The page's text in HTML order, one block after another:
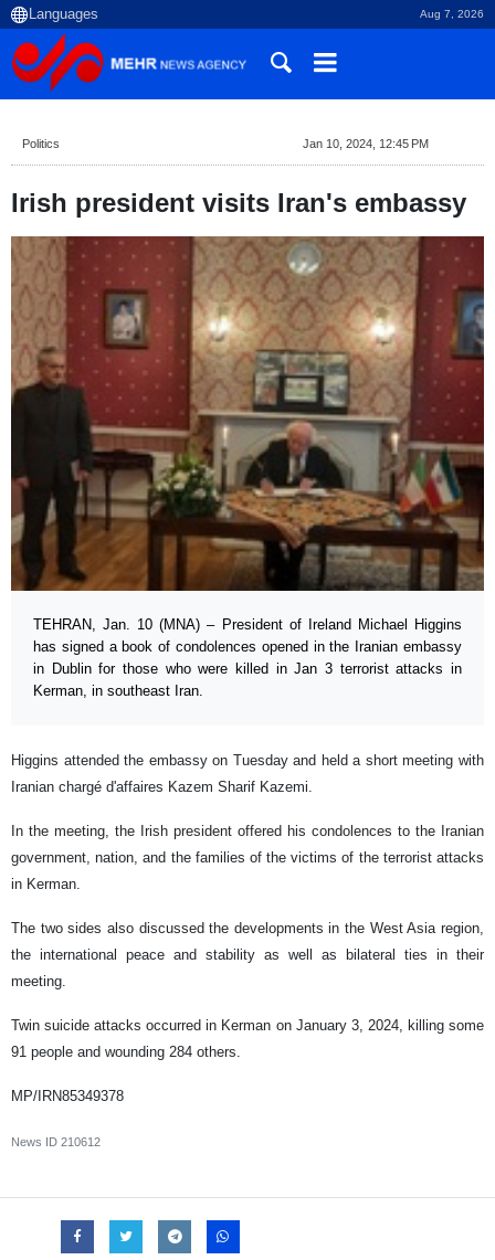
Aug 7, 2026
Politics Jan 10, 2024, 12:45 PM
Irish president visits Iran's embassy
TEHRAN, Jan. 10 (MNA) – President of Ireland Michael Higgins
has signed a book of condolences opened in the Iranian embassy
in Dublin for those who were killed in Jan 3 terrorist attacks in
Kerman, in southeast Iran.
Higgins attended the embassy on Tuesday and held a short meeting with
Iranian chargé d'affaires Kazem Sharif Kazemi.
In the meeting, the Irish president offered his condolences to the Iranian
government, nation, and the families of the victims of the terrorist attacks
in Kerman.
The two sides also discussed the developments in the West Asia region,
the international peace and stability as well as bilateral ties in their
meeting.
Twin suicide attacks occurred in Kerman on January 3, 2024, killing some
91 people and wounding 284 others.
MP/IRN85349378
News ID 210612